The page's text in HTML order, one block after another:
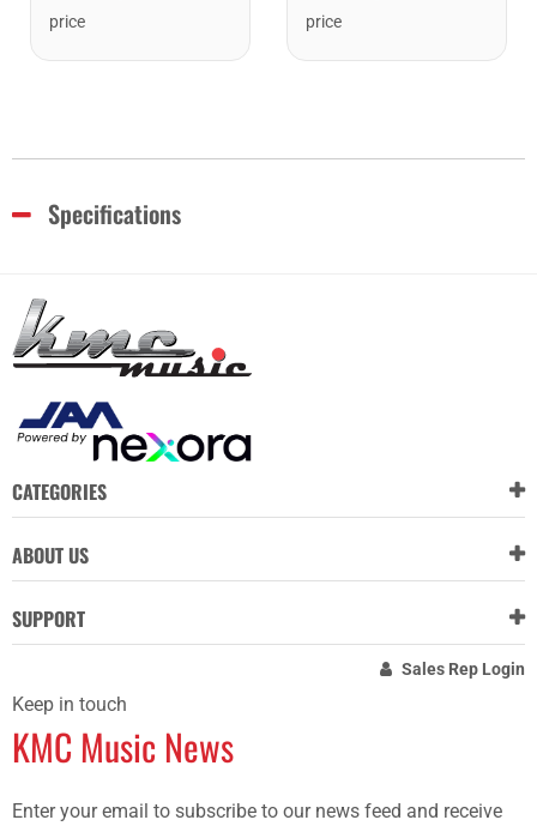
price
price
Specifications
CATEGORIES
ABOUT US
SUPPORT
Sales Rep Login
Keep in touch
KMC Music News
Enter your email to subscribe to our news feed and receive